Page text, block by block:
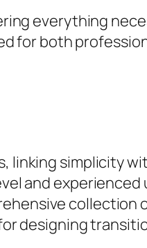
everything
for both
linking simplicity
and experienced
collection
designing